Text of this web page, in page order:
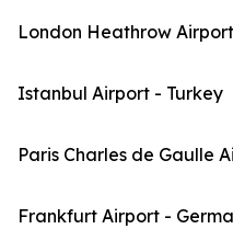
London Heathrow
Istanbul Airport - Turkey
Paris Charles de Gaulle
Frankfurt Airport -